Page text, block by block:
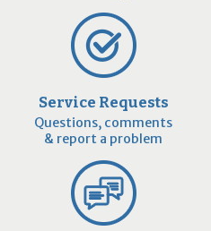
Service Requests
Questions, comments
& report a problem